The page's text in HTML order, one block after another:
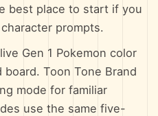
best place to start if you
prompts.
Gen 1 Pokemon color
Toon Tone Brand
mode for familiar
use the same five-